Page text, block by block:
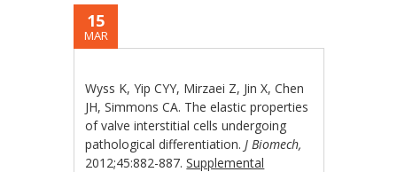
15
MAR
Wyss K, Yip CYY, Mirzaei Z, Jin X, Chen
JH, Simmons CA. The elastic properties
of valve interstitial cells undergoing
pathological differentiation.J Biomech,
2012;45:882-887.Supplemental